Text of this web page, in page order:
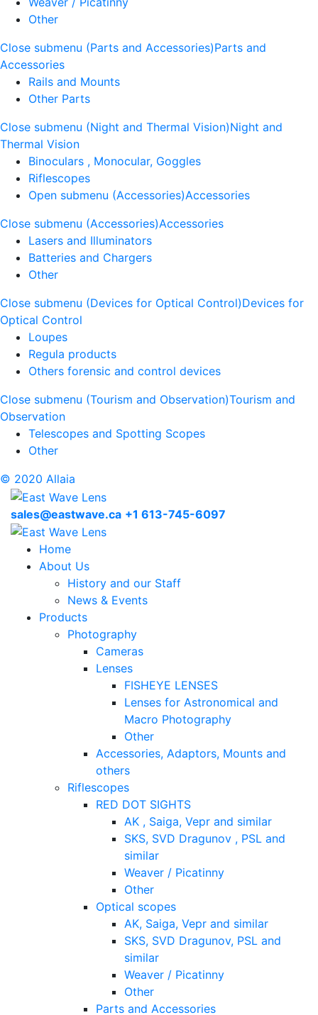
Other
Close submenu (Parts and Accessories)Parts and
Accessories
Rails and Mounts
Other Parts
Close submenu (Night and Thermal Vision)Night and
Thermal Vision
Binoculars , Monocular, Goggles
Riflescopes
Open submenu (Accessories)Accessories
Close submenu (Accessories)Accessories
Lasers and Illuminators
Batteries and Chargers
Other
Close submenu (Devices for Optical Control)Devices for
Optical Control
Loupes
Regula products
Others forensic and control devices
Close submenu (Tourism and Observation)Tourism and
Observation
Telescopes and Spotting Scopes
Other
© 2020 Allaia
sales@eastwave.ca +1 613-745-6097
Home
About Us
History and our Staff
News & Events
Products
Photography
Cameras
Lenses
FISHEYE LENSES
Lenses for Astronomical and
Macro Photography
Other
Accessories, Adaptors, Mounts and
others
Riflescopes
RED DOT SIGHTS
AK , Saiga, Vepr and similar
SKS, SVD Dragunov , PSL and
similar
Weaver / Picatinny
Other
Optical scopes
AK, Saiga, Vepr and similar
SKS, SVD Dragunov, PSL and
similar
Weaver / Picatinny
Other
Parts and Accessories